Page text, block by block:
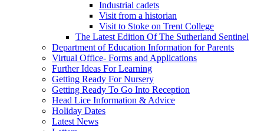
Industrial cadets
Visit from a historian
Visit to Stoke on Trent College
The Latest Edition Of The Sutherland Sentinel
Department of Education Information for Parents
Virtual Office- Forms and Applications
Further Ideas For Learning
Getting Ready For Nursery
Getting Ready To Go Into Reception
Head Lice Information & Advice
Holiday Dates
Latest News